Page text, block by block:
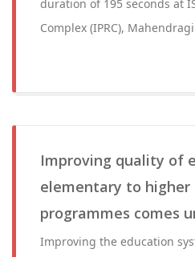
duration of 195 seconds at
Complex (IPRC),
Improving quality of
elementary to higher
programmes comes
Improving the education